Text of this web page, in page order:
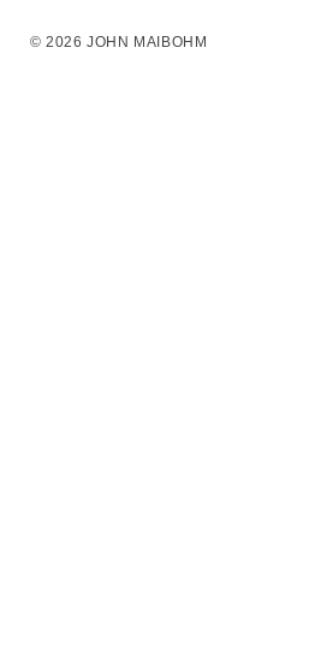
© 2026 JOHN MAIBOHM